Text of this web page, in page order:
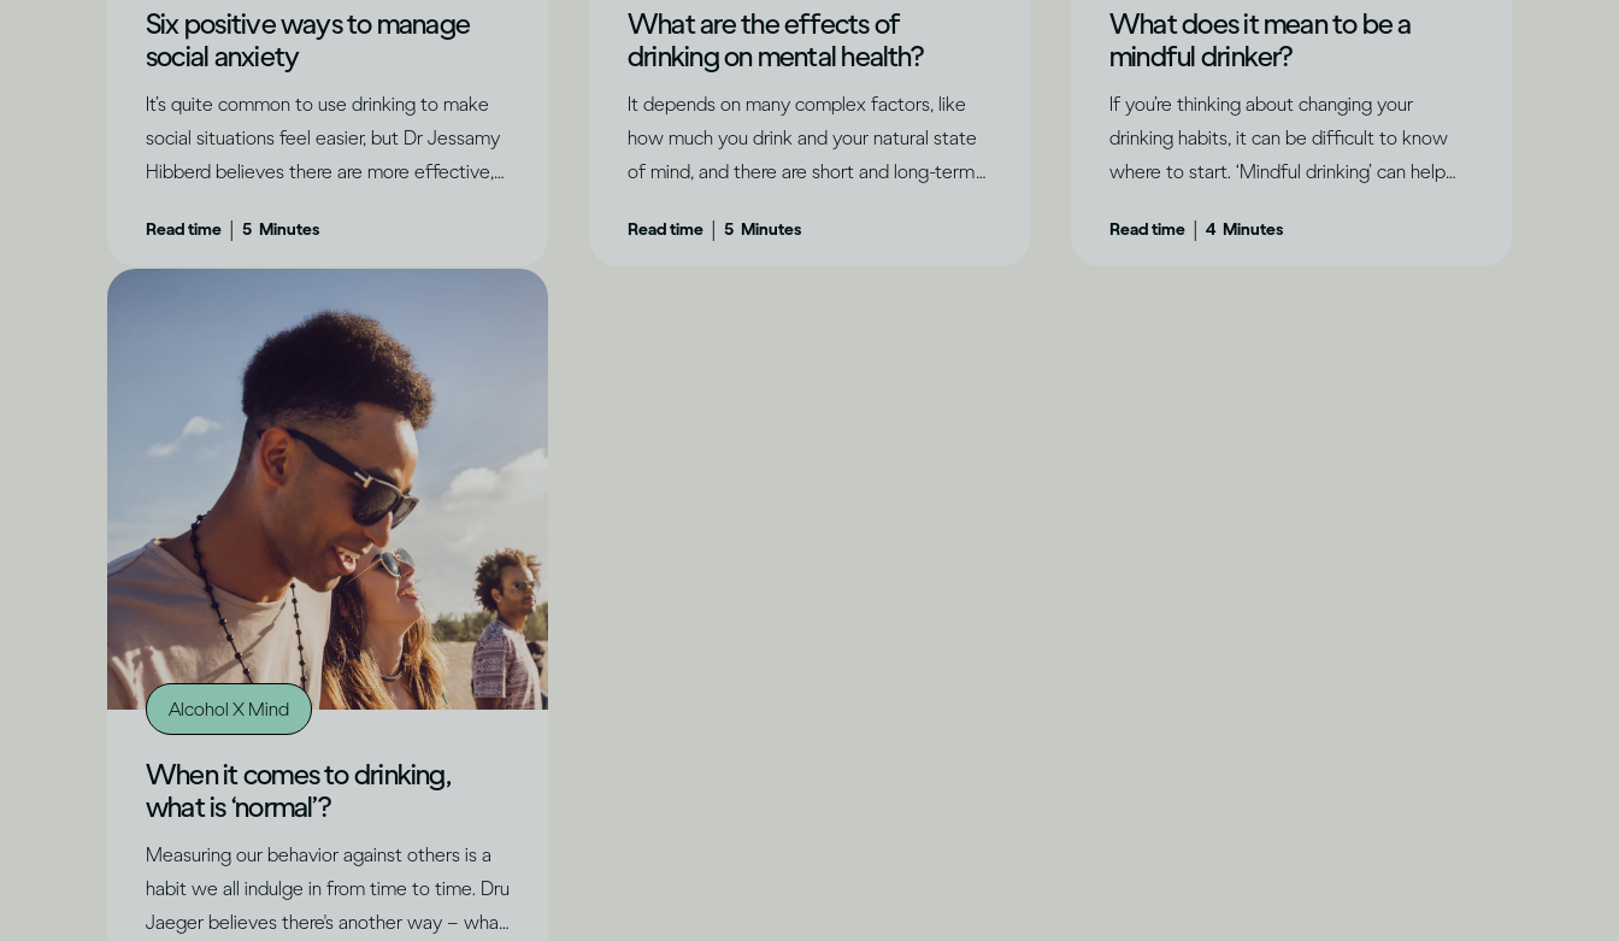
Six positive ways to manage
social anxiety
It’s quite common to use drinking to make
social situations feel easier, but Dr Jessamy
Hibberd believes there are more effective,
genuine fun.
Read time 5 Minutes
What are the effects of
drinking on mental health?
It depends on many complex factors, like
how much you drink and your natural state
of mind, and there are short and long-term
Read time 5 Minutes
What does it mean to be a
mindful drinker?
If you’re thinking about changing your
drinking habits, it can be difficult to know
where to start. ‘Mindful drinking’ can help
might be right for you, says Dru Jaeger.
Read time 4 Minutes
Alcohol X Mind
When it comes to drinking,
what is ‘normal’?
Measuring our behavior against others is a
habit we all indulge in from time to time. Dru
Jaeger believes there's another way – what